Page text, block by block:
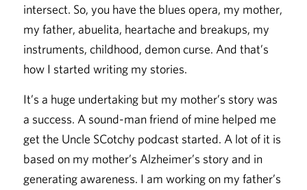
intersect. So, you have the blues opera, my mother,
my father, abuelita, heartache and breakups, my
instruments, childhood, demon curse. And that’s
how I started writing my stories.
It’s a huge undertaking but my mother’s story was
a success. A sound-man friend of mine helped me
get the Uncle SCotchy podcast started. A lot of it is
based on my mother’s Alzheimer’s story and in
generating awareness. I am working on my father’s